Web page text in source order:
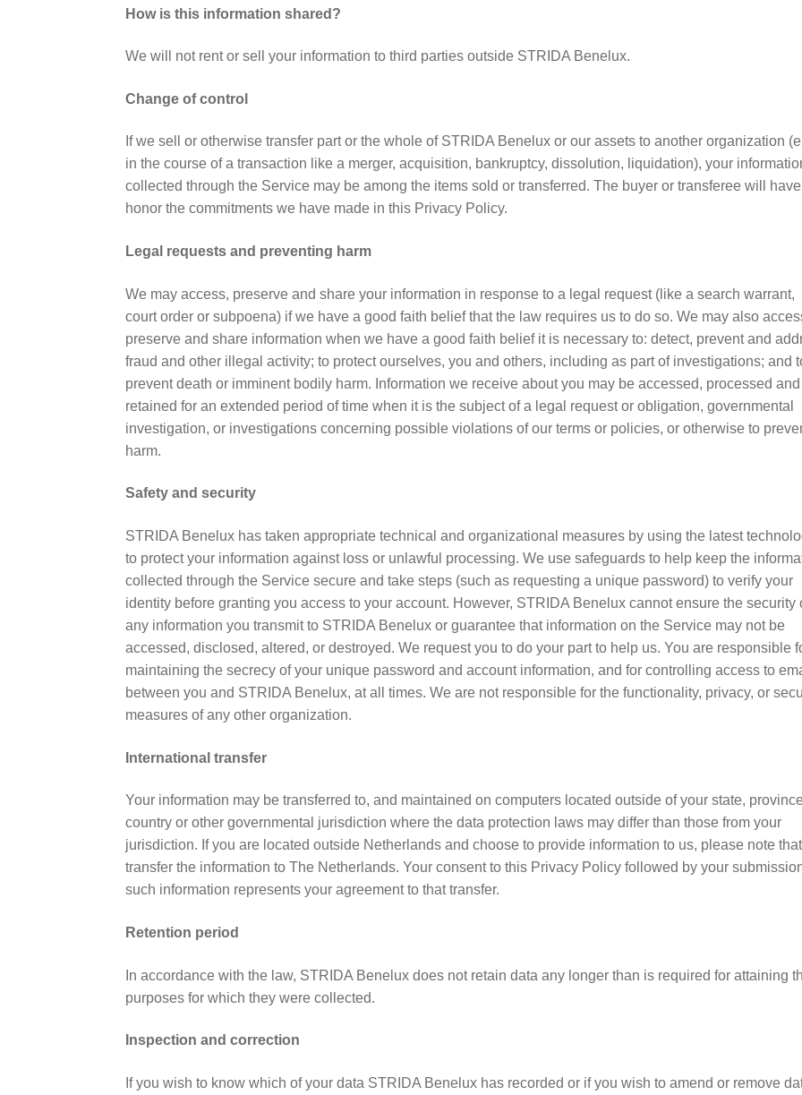
How is this information shared?
We will not rent or sell your information to third parties outside STRIDA Benelux.
Change of control
If we sell or otherwise transfer part or the whole of STRIDA Benelux or our assets to another organization
in the course of a transaction like a merger, acquisition, bankruptcy, dissolution, liquidation), your
collected through the Service may be among the items sold or transferred. The buyer or transferee will
honor the commitments we have made in this Privacy Policy.
Legal requests and preventing harm
We may access, preserve and share your information in response to a legal request (like a search warrant,
court order or subpoena) if we have a good faith belief that the law requires us to do so. We may also
preserve and share information when we have a good faith belief it is necessary to: detect, prevent and
fraud and other illegal activity; to protect ourselves, you and others, including as part of investigations; and
prevent death or imminent bodily harm. Information we receive about you may be accessed, processed and
retained for an extended period of time when it is the subject of a legal request or obligation, governmental
investigation, or investigations concerning possible violations of our terms or policies, or otherwise to
harm.
Safety and security
STRIDA Benelux has taken appropriate technical and organizational measures by using the latest
to protect your information against loss or unlawful processing. We use safeguards to help keep the
collected through the Service secure and take steps (such as requesting a unique password) to verify your
identity before granting you access to your account. However, STRIDA Benelux cannot ensure the security
any information you transmit to STRIDA Benelux or guarantee that information on the Service may not be
accessed, disclosed, altered, or destroyed. We request you to do your part to help us. You are responsible
maintaining the secrecy of your unique password and account information, and for controlling access to
between you and STRIDA Benelux, at all times. We are not responsible for the functionality, privacy, or
measures of any other organization.
International transfer
Your information may be transferred to, and maintained on computers located outside of your state,
country or other governmental jurisdiction where the data protection laws may differ than those from your
jurisdiction. If you are located outside Netherlands and choose to provide information to us, please note
transfer the information to The Netherlands. Your consent to this Privacy Policy followed by your
such information represents your agreement to that transfer.
Retention period
In accordance with the law, STRIDA Benelux does not retain data any longer than is required for attaining
purposes for which they were collected.
Inspection and correction
If you wish to know which of your data STRIDA Benelux has recorded or if you wish to amend or remove